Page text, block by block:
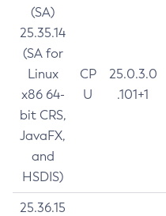
(SA)
25.35.14
(SA for
Linux
x86 64-
bit CRS,
JavaFX,
and
HSDIS)
CP
U
25.0.3.0
.101+1
25.36.15